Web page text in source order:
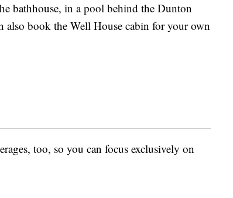
bathhouse, in a pool behind the Dunton
also book the Well House cabin for your own
too, so you can focus exclusively on